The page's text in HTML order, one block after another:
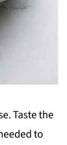
Taste the
to